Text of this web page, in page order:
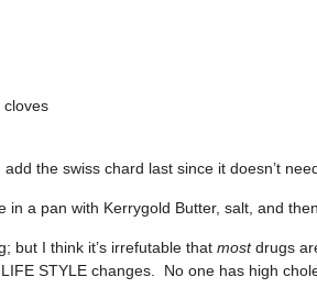
cloves
the swiss chard last since it doesn’t
in a pan with Kerrygold Butter, salt, and
but I think it’s irrefutable that mostdrugs
STYLE changes. No one has high